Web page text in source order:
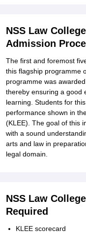
NSS Law
Admission
The first and foremost
this flagship programme
programme was
thereby ensuring a good
learning. Students for
performance shown in
(KLEE). The goal of this
with a sound
arts and law in
legal domain.
NSS Law
Required
KLEE scorecard